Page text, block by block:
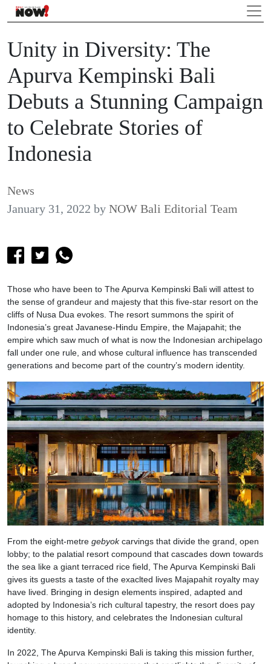
Unity in Diversity: The
Apurva Kempinski Bali
Debuts a Stunning Campaign
to Celebrate Stories of
Indonesia
News
January 31, 2022 by NOW Bali Editorial Team
Those who have been to The Apurva Kempinski Bali will attest to
the sense of grandeur and majesty that this five-star resort on the
cliffs of Nusa Dua evokes. The resort summons the spirit of
Indonesia’s great Javanese-Hindu Empire, the Majapahit; the
empire which saw much of what is now the Indonesian archipelago
fall under one rule, and whose cultural influence has transcended
generations and become part of the country’s modern identity.
From the eight-metre gebyokcarvings that divide the grand, open
lobby; to the palatial resort compound that cascades down towards
the sea like a giant terraced rice field, The Apurva Kempinski Bali
gives its guests a taste of the exaclted lives Majapahit royalty may
have lived. Bringing in design elements inspired, adapted and
adopted by Indonesia’s rich cultural tapestry, the resort does pay
homage to this history, and celebrates the Indonesian cultural
identity.
In 2022, The Apurva Kempinski Bali is taking this mission further,